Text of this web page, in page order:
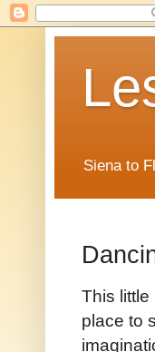
Siena to
This
place to